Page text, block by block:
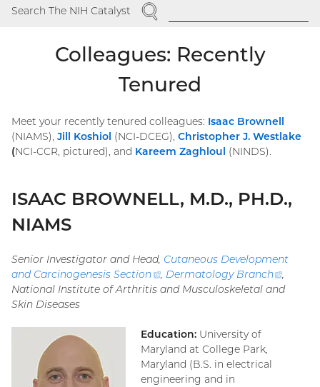
Search The NIH Catalyst SEARCH
Colleagues: Recently
Tenured
Meet your recently tenured colleagues: Isaac Brownell
(NIAMS), Jill Koshiol (NCI-DCEG), Christopher J. Westlake
(NCI-CCR, pictured), and Kareem Zaghloul (NINDS).
ISAAC BROWNELL, M.D., PH.D.,
NIAMS
Senior Investigator and Head, Cutaneous Development
and Carcinogenesis Section
(external
link)
, Dermatology Branch
link)
,
National Institute of Arthritis and Musculoskeletal and
Skin Diseases
Education: University of
Maryland at College Park,
Maryland (B.S. in electrical
engineering and in